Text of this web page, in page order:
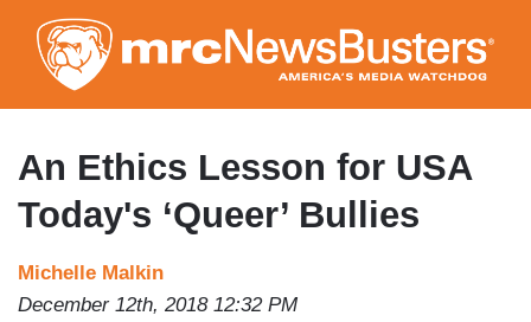
to
main
content
An Ethics Lesson for USA
Today's ‘Queer’ Bullies
Michelle Malkin
December 12th, 2018 12:32 PM